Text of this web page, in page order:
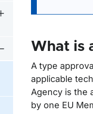
Undermeny för Export
Undermeny för Type
What is
A type
applicable
Agency is the
by one EU